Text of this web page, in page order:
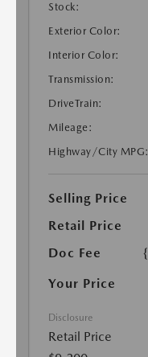
Stock:
Exterior Color:
Interior Color:
Transmission:
DriveTrain:
Mileage:
Highway/City MPG:
Selling Price
Retail Price
Doc Fee
Your Price
Disclosure
Retail Price